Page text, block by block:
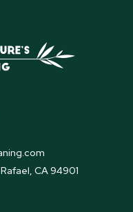
CA 94901